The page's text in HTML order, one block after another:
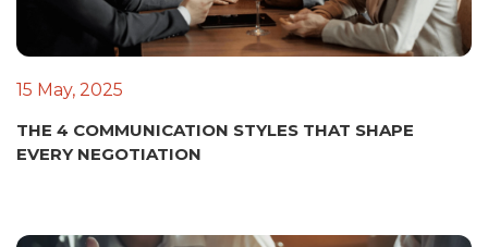
15 May, 2025
THE 4 COMMUNICATION STYLES THAT SHAPE
EVERY NEGOTIATION